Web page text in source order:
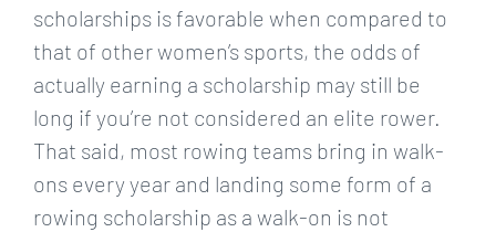
scholarships is favorable when compared to
that of other women’s sports, the odds of
actually earning a scholarship may still be
long if you’re not considered an elite rower.
That said, most rowing teams bring in walk-
ons every year and landing some form of a
rowing scholarship as a walk-on is not